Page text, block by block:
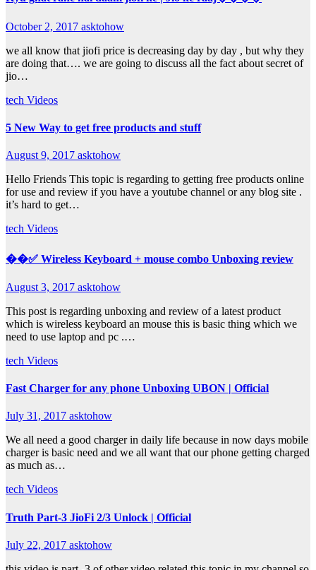
October 2, 2017 asktohow
we all know that jiofi price is decreasing day by day , but why they
are doing that…. we are going to discuss all the fact about secret of
jio…
tech Videos
5 New Way to get free products and stuff
August 9, 2017 asktohow
Hello Friends This topic is regarding to getting free products online
for use and review if you have a youtube channel or any blog site .
it’s hard to get…
tech Videos
��✅ Wireless Keyboard + mouse combo Unboxing review
August 3, 2017 asktohow
This post is regarding unboxing and review of a latest product
which is wireless keyboard an mouse this is basic thing which we
need to use laptop and pc .…
tech Videos
Fast Charger for any phone Unboxing UBON | Official
July 31, 2017 asktohow
We all need a good charger in daily life because in now days mobile
charger is basic need and we all want that our phone getting charged
as much as…
tech Videos
Truth Part-3 JioFi 2/3 Unlock | Official
July 22, 2017 asktohow